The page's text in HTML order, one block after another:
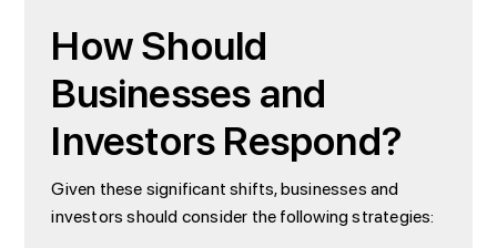
How Should
Businesses and
Investors Respond?
Given these significant shifts, businesses and
investors should consider the following strategies: